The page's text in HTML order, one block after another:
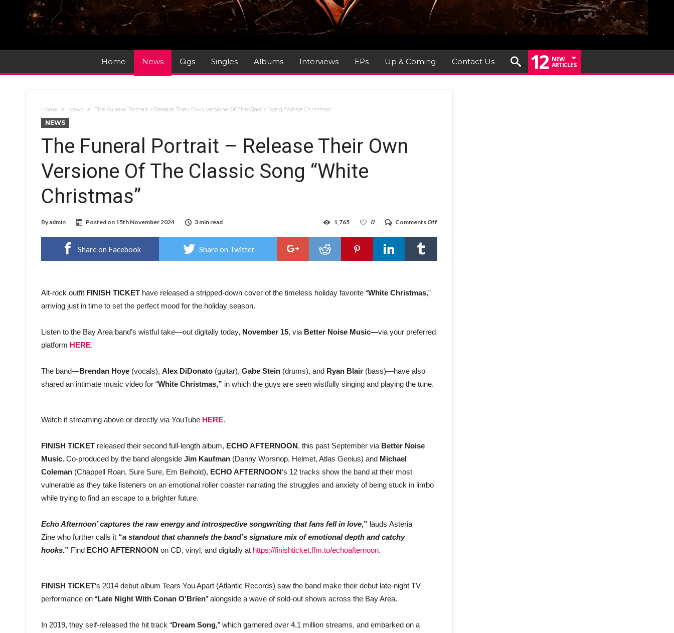
Home News Gigs Singles Albums Interviews EPs Up & Coming Contact Us 12 NEW
ARTICLES
Home News The Funeral Portrait – Release Their Own Versione Of The Classic Song “White Christmas”
NEWS
The Funeral Portrait – Release Their Own
Versione Of The Classic Song “White
Christmas”
Byadmin Posted on 15th November 2024 3 min read Comments Off
Funeral
Release
0
1,765
Share on Facebook Share on Twitter
Alt-rock outfit FINISH TICKET have released a stripped-down cover of the timeless holiday favorite “White Christmas,”
arriving just in time to set the perfect mood for the holiday season.
Listen to the Bay Area band’s wistful take—out digitally today, November 15, via Better Noise Music—via your preferred
platform HERE.
The band—Brendan Hoye (vocals), Alex DiDonato (guitar), Gabe Stein (drums), and Ryan Blair (bass)—have also
shared an intimate music video for “White Christmas,” in which the guys are seen wistfully singing and playing the tune.
Watch it streaming above or directly via YouTube HERE.
FINISH TICKET released their second full-length album, ECHO AFTERNOON, this past September via Better Noise
Music. Co-produced by the band alongside Jim Kaufman (Danny Worsnop, Helmet, Atlas Genius) and Michael
Coleman (Chappell Roan, Sure Sure, Em Beihold), ECHO AFTERNOON‘s 12 tracks show the band at their most
vulnerable as they take listeners on an emotional roller coaster narrating the struggles and anxiety of being stuck in limbo
while trying to find an escape to a brighter future.
Echo Afternoon’ captures the raw energy and introspective songwriting that fans fell in love,” lauds Asteria
Zine who further calls it “a standout that channels the band’s signature mix of emotional depth and catchy
hooks.” Find ECHO AFTERNOON on CD, vinyl, and digitally at https://finishticket.ffm.to/echoafternoon.
FINISH TICKET‘s 2014 debut album Tears You Apart (Atlantic Records) saw the band make their debut late-night TV
performance on “Late Night With Conan O’Brien” alongside a wave of sold-out shows across the Bay Area.
In 2019, they self-released the hit track “Dream Song,” which garnered over 4.1 million streams, and embarked on a